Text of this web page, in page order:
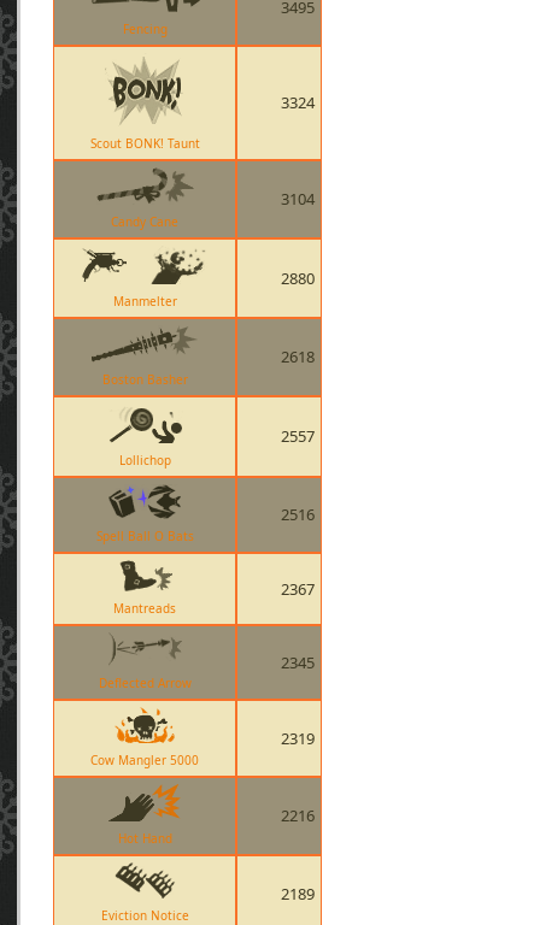
Fencing
3495
Scout BONK! Taunt
3324
Candy Cane
3104
Manmelter
2880
Boston Basher
2618
Lollichop
2557
Spell Ball O Bats
2516
Mantreads
2367
Deflected Arrow
2345
Cow Mangler 5000
2319
Hot Hand
2216
Eviction Notice
2189